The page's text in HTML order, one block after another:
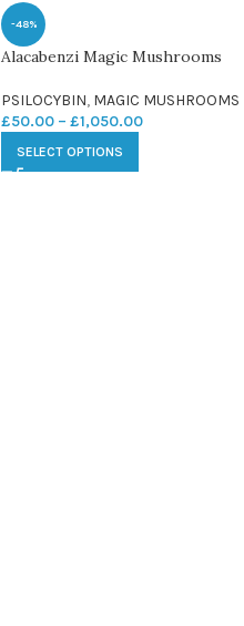
-48%
Alacabenzi Magic Mushrooms
PSILOCYBIN, MAGIC MUSHROOMS
£50.00 – £1,050.00
SELECT OPTIONS